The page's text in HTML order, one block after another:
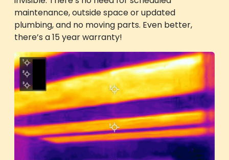
maintenance, outside space or updated
plumbing, and no moving parts. Even better,
there’s a 15 year warranty!